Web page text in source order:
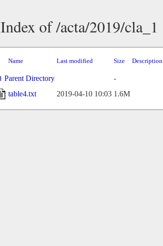
Index of /acta/2019/cla_1
Name Last modified Size Description
Parent Directory
-
table4.txt
2019-04-10 10:03 1.6M